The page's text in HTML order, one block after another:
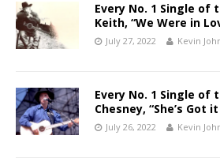
Every No. 1 Single of
Keith, “We Were in
July 27, 2022 Kevin
Every No. 1 Single of
Chesney, “She’s Got
July 26, 2022 Kevin